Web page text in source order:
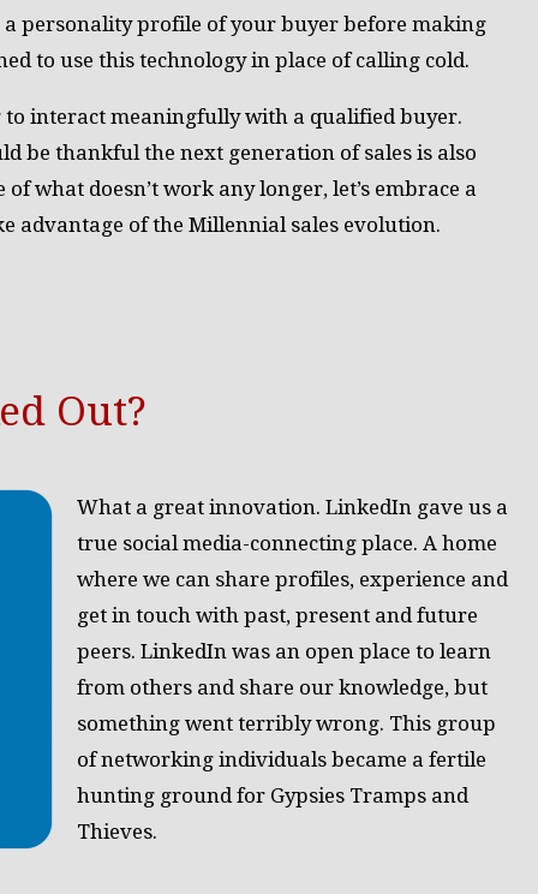
personality profile of your buyer before making
to use this technology in place of calling cold.
to interact meaningfully with a qualified buyer.
be thankful the next generation of sales is also
what doesn’t work any longer, let’s embrace a
advantage of the Millennial sales evolution.
Out?
What a great innovation. LinkedIn gave us a
true social media-connecting place. A home
where we can share profiles, experience and
get in touch with past, present and future
peers. LinkedIn was an open place to learn
from others and share our knowledge, but
something went terribly wrong. This group
of networking individuals became a fertile
hunting ground for Gypsies Tramps and
Thieves.